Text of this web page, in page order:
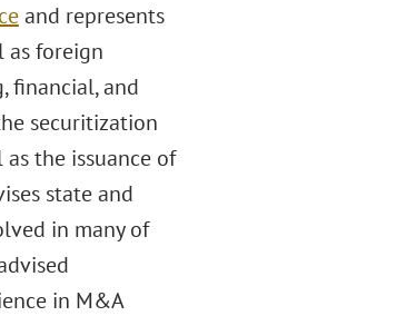
and represents
as foreign
financial, and
securitization
the issuance of
state and
in many of
in M&A